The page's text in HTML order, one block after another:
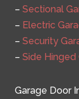
– Sectional
– Electric
– Security
– Side Hinged
Garage Door